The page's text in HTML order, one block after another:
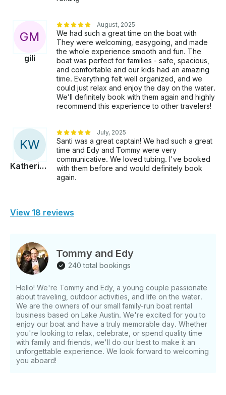
GM
gili
August, 2025
We had such a great time on the boat with
They were welcoming, easygoing, and made
the whole experience smooth and fun. The
boat was perfect for families - safe, spacious,
and comfortable and our kids had an amazing
time. Everything felt well organized, and we
could just relax and enjoy the day on the water.
We’ll definitely book with them again and highly
recommend this experience to other travelers!
KW
Katherine
July, 2025
Santi was a great captain! We had such a great
time and Edy and Tommy were very
communicative. We loved tubing. I've booked
with them before and would definitely book
again.
View 18 reviews
Tommy and Edy
240 total bookings
Hello! We're Tommy and Edy, a young couple passionate
about traveling, outdoor activities, and life on the water.
We are the owners of our small family-run boat rental
business based on Lake Austin. We're excited for you to
enjoy our boat and have a truly memorable day. Whether
you're looking to relax, celebrate, or spend quality time
with family and friends, we'll do our best to make it an
unforgettable experience. We look forward to welcoming
you aboard!